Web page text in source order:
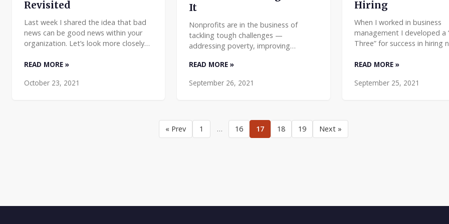
Revisited
Last week I shared the idea that bad
news can be good news within your
organization. Let’s look more closely
Morganism) is: Good news is no news.
READ MORE »
October 23, 2021
It
Nonprofits are in the business of
tackling tough challenges —
addressing poverty, improving
The passionate, smart, and good-
READ MORE »
September 26, 2021
Hiring
When I worked in business
management I developed a
Three” for success in hiring
nonprofits. Here’s how it
READ MORE »
September 25, 2021
« Prev 1 … 16 17 18 19 Next »